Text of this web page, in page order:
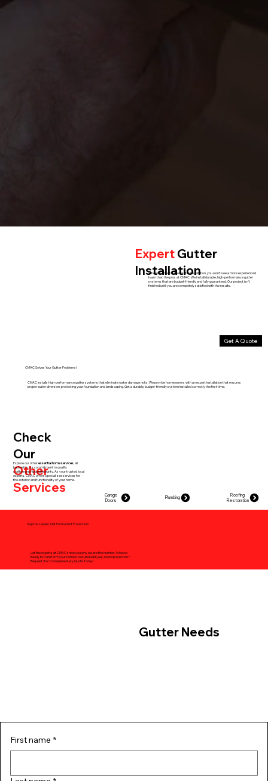
Expert Gutter
Installation
When it's time for new gutter installation, you won't see a more experienced
team than the pros at CMAC. We install durable, high-performance gutter
systems that are budget-friendly and fully guaranteed. Our project isn't
finished until you are completely satisfied with the results.
Get A Quote
CMAC installs high-performance gutter systems that eliminate water damage risks. We provide homeowners with an expert installation that ensures
proper water diversion, protecting your foundation and landscaping. Get a durable, budget-friendly system installed correctly the first time.
CMAC Solves Your Gutter Problems!
Check
Our
Other
Services
Explore our otheressential home services, all
backed by our commitment to quality
craftsmanship and integrity. As your trusted local
experts, CMAC offers specialized services for
the exterior and functionality of your home.
Roofing
Restoration
Garage
Doors
Plumbing
Skip the Ladder, Get Permanent Protection!
Let the experts at CMAC show you why we are the number 1 choice!
Ready to transform your home's look and add year-round protection?
Request Your Complementary Quote Today!
Gutter Needs
First name *